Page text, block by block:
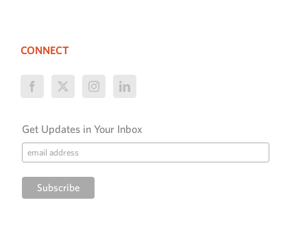
CONNECT
Get Updates in Your Inbox